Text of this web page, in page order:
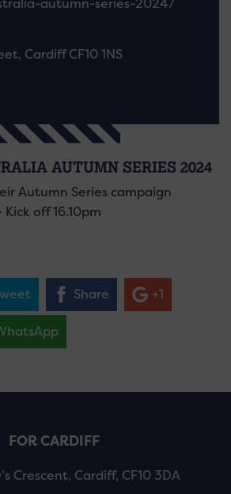
autumn-series-2024/
Cardiff CF10 1NS
AUTUMN SERIES 2024
Autumn Series campaign
off 16.10pm
Share +1
FOR CARDIFF
Crescent, Cardiff, CF10 3DA